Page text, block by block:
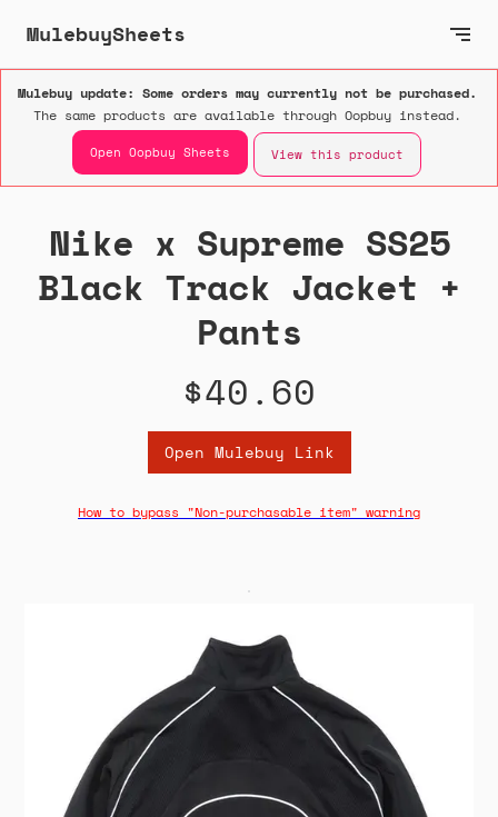
MulebuySheets
Mulebuy update: Some orders may currently not be purchased.
The same products are available through Oopbuy instead.
Open Oopbuy Sheets View this product
Nike x Supreme SS25
Black Track Jacket +
Pants
$40.60
Open Mulebuy Link
How to bypass "Non-purchasable item" warning